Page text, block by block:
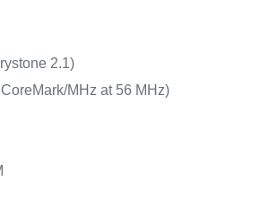
2.1)
MHz at 56 MHz)